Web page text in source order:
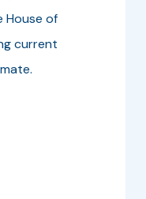
House of
current